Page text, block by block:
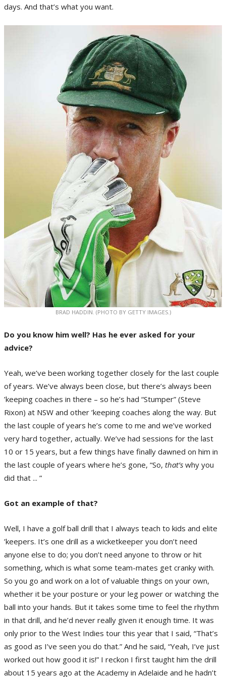
days. And that’s what you want.
BRAD HADDIN. (PHOTO BY GETTY IMAGES.)
Do you know him well? Has he ever asked for your
advice?
Yeah, we’ve been working together closely for the last couple
of years. We’ve always been close, but there’s always been
’keeping coaches in there – so he’s had “Stumper” (Steve
Rixon) at NSW and other ’keeping coaches along the way. But
the last couple of years he’s come to me and we’ve worked
very hard together, actually. We’ve had sessions for the last
10 or 15 years, but a few things have finally dawned on him in
the last couple of years where he’s gone, “So, that’s why you
did that ... ”
Got an example of that?
Well, I have a golf ball drill that I always teach to kids and elite
’keepers. It’s one drill as a wicketkeeper you don’t need
anyone else to do; you don’t need anyone to throw or hit
something, which is what some team-mates get cranky with.
So you go and work on a lot of valuable things on your own,
whether it be your posture or your leg power or watching the
ball into your hands. But it takes some time to feel the rhythm
in that drill, and he’d never really given it enough time. It was
only prior to the West Indies tour this year that I said, “That’s
as good as I’ve seen you do that.” And he said, “Yeah, I’ve just
worked out how good it is!” I reckon I first taught him the drill
about 15 years ago at the Academy in Adelaide and he hadn’t